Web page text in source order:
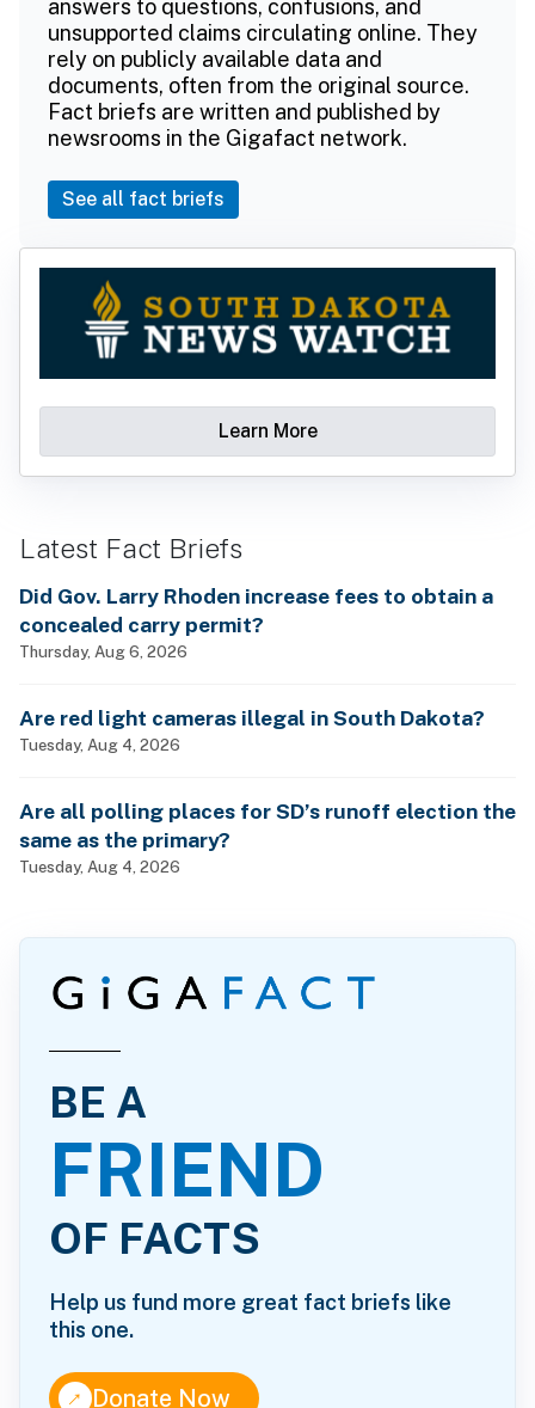
answers to questions, confusions, and
unsupported claims circulating online. They
rely on publicly available data and
documents, often from the original source.
Fact briefs are written and published by
newsrooms in the Gigafact network.
See all fact briefs
Learn More
Latest Fact Briefs
Did Gov. Larry Rhoden increase fees to obtain a
concealed carry permit?
Thursday, Aug 6, 2026
Are red light cameras illegal in South Dakota?
Tuesday, Aug 4, 2026
Are all polling places for SD’s runoff election the
same as the primary?
Tuesday, Aug 4, 2026
BE A
FRIEND
OF FACTS
Help us fund more great fact briefs like
this one.
↑Donate Now